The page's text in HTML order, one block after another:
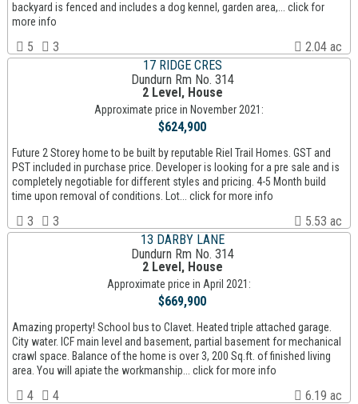
backyard is fenced and includes a dog kennel, garden area,... click for
more info
5 3
2.04 ac
17 RIDGE CRES
Dundurn Rm No. 314
2 Level, House
Approximate price in November 2021:
$624,900
Future 2 Storey home to be built by reputable Riel Trail Homes. GST and
PST included in purchase price. Developer is looking for a pre sale and is
completely negotiable for different styles and pricing. 4-5 Month build
time upon removal of conditions. Lot... click for more info
3 3
5.53 ac
13 DARBY LANE
Dundurn Rm No. 314
2 Level, House
Approximate price in April 2021:
$669,900
Amazing property! School bus to Clavet. Heated triple attached garage.
City water. ICF main level and basement, partial basement for mechanical
crawl space. Balance of the home is over 3, 200 Sq.ft. of finished living
area. You will apiate the workmanship... click for more info
4 4
6.19 ac